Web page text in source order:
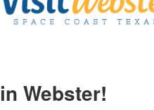
Webster!